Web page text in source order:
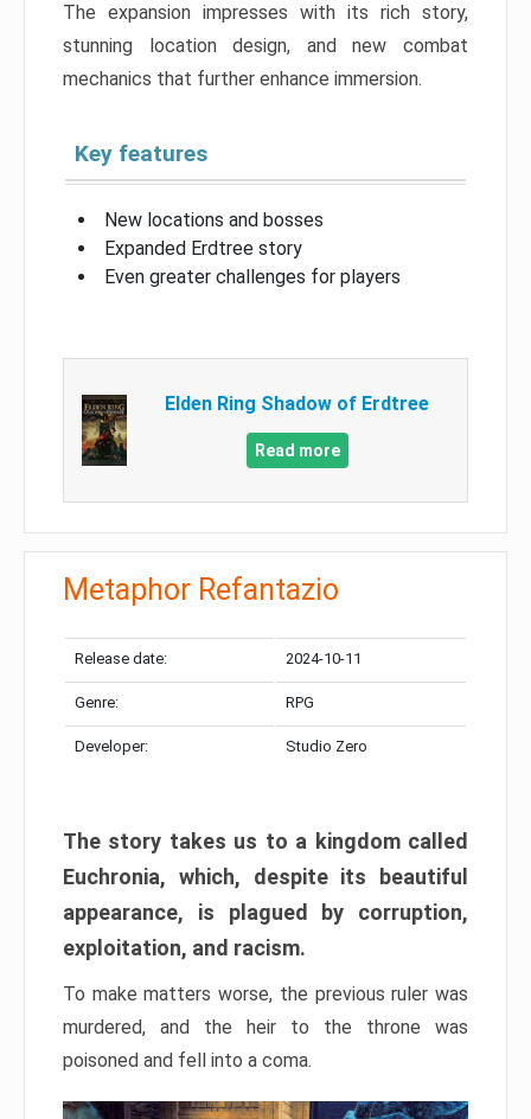
The expansion impresses with its rich story,
stunning location design, and new combat
mechanics that further enhance immersion.
Key features
New locations and bosses
Expanded Erdtree story
Even greater challenges for players
Elden Ring Shadow of Erdtree
Read more
Metaphor Refantazio
Release date: 2024-10-11
Genre: RPG
Developer: Studio Zero
The story takes us to a kingdom called
Euchronia, which, despite its beautiful
appearance, is plagued by corruption,
exploitation, and racism.
To make matters worse, the previous ruler was
murdered, and the heir to the throne was
poisoned and fell into a coma.